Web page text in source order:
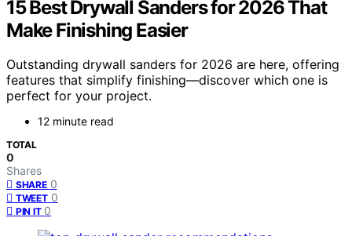
15 Best Drywall Sanders for 2026 That
Make Finishing Easier
Outstanding drywall sanders for 2026 are here, offering
features that simplify finishing—discover which one is
perfect for your project.
12 minute read
TOTAL
0
Shares
SHARE 0
TWEET 0
PIN IT 0